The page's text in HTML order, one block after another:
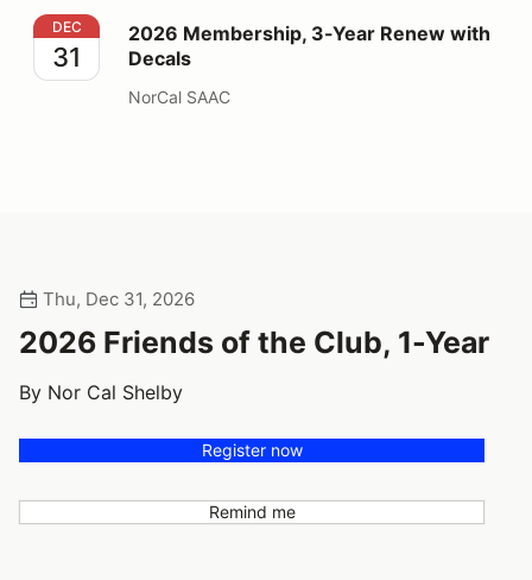
2026 Membership, 3-Year Renew with Decals
DEC
31
2026 Membership, 3-Year Renew with
Decals
NorCal SAAC
Thu, Dec 31, 2026
2026 Friends of the Club, 1-Year
By Nor Cal Shelby
Register now
Remind me